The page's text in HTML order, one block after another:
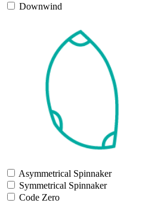
Downwind
Asymmetrical Spinnaker
Symmetrical Spinnaker
Code Zero